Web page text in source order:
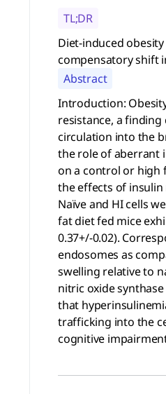
TL;DR
Diet-induced
compensatory shift
Abstract
Introduction:
resistance, a
circulation into the
the role of aberrant
on a control or high
the effects of insulin
Naïve and HI cells
fat diet fed mice
0.37+/-0.02).
endosomes as
swelling relative to
nitric oxide
that
trafficking into the
cognitive